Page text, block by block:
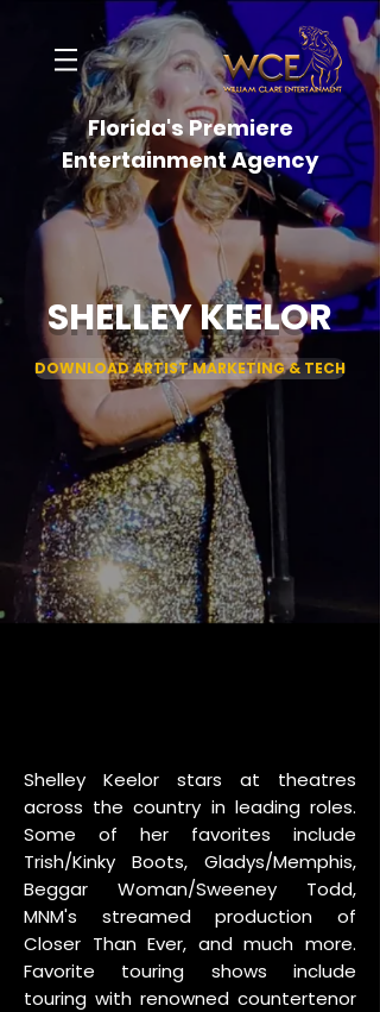
Florida's Premiere
Entertainment Agency
SHELLEY KEELOR
DOWNLOAD ARTIST MARKETING & TECH
Shelley Keelor stars at theatres
across the country in leading roles.
Some of her favorites include
Trish/Kinky Boots, Gladys/Memphis,
Beggar Woman/Sweeney Todd,
MNM's streamed production of
Closer Than Ever, and much more.
Favorite touring shows include
touring with renowned countertenor